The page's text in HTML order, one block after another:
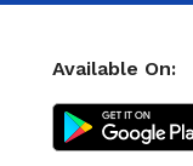
Available On: